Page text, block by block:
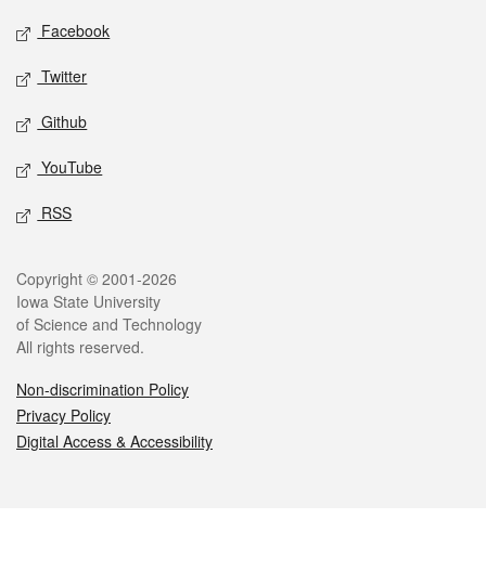
Social media
Facebook
Twitter
Github
YouTube
RSS
Legal
Copyright © 2001-2026
Iowa State University
of Science and Technology
All rights reserved.
Non-discrimination Policy
Privacy Policy
Digital Access & Accessibility